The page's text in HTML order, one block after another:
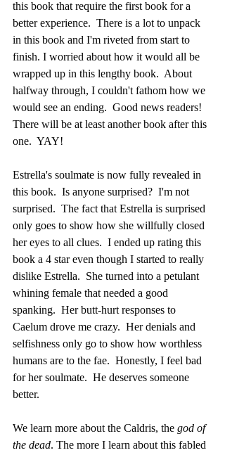
this book that require the first book for a
better experience.  There is a lot to unpack
in this book and I'm riveted from start to
finish. I worried about how it would all be
wrapped up in this lengthy book.  About
halfway through, I couldn't fathom how we
would see an ending.  Good news readers!
There will be at least another book after this
one.  YAY!
Estrella's soulmate is now fully revealed in
this book.  Is anyone surprised?  I'm not
surprised.  The fact that Estrella is surprised
only goes to show how she willfully closed
her eyes to all clues.  I ended up rating this
book a 4 star even though I started to really
dislike Estrella.  She turned into a petulant
whining female that needed a good
spanking.  Her butt-hurt responses to
Caelum drove me crazy.  Her denials and
selfishness only go to show how worthless
humans are to the fae.  Honestly, I feel bad
for her soulmate.  He deserves someone
better.
We learn more about the Caldris, the god of
the dead. The more I learn about this fabled